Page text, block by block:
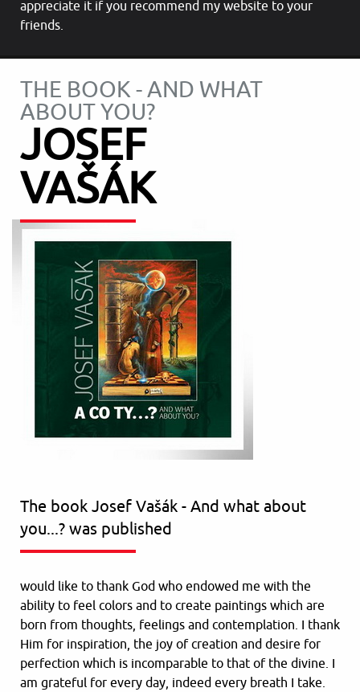
appreciate it if you recommend my website to your
friends.
THE BOOK - AND WHAT
ABOUT YOU?
JOSEF
VAŠÁK
The book Josef Vašák - And what about
you...? was published
would like to thank God who endowed me with the
ability to feel colors and to create paintings which are
born from thoughts, feelings and contemplation. I thank
Him for inspiration, the joy of creation and desire for
perfection which is incomparable to that of the divine. I
am grateful for every day, indeed every breath I take.